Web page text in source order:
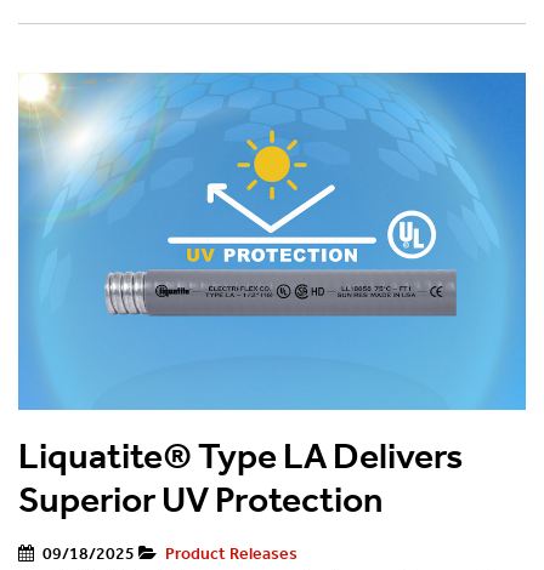
Liquatite® Type LA Delivers
Superior UV Protection
09/18/2025 Product Releases